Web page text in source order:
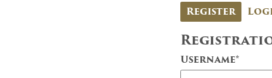
Register
Username*